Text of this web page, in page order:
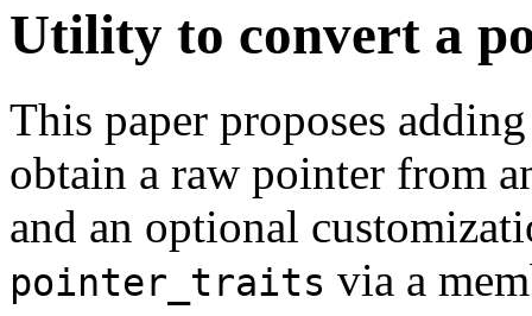
Utility to convert a
This paper proposes
obtain a raw pointer from
and an optional
pointer_traits via a